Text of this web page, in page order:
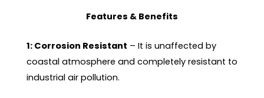
Features & Benefits
1: Corrosion Resistant – It is unaffected by
coastal atmosphere and completely resistant to
industrial air pollution.